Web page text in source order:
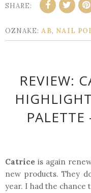
SHARE:
OZNAKE: AB, NAIL
REVIEW:
Catrice is again
new products. They
year. I had the chance